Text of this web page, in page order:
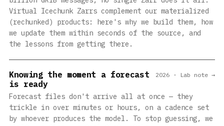
Virtual Icechunk Zarrs complement our materialized
(rechunked) products: here's why we build them, how
we update them within seconds of the source, and
the lessons from getting there.
Knowing the moment a forecast
is ready
Forecast files don't arrive all at once — they
trickle in over minutes or hours, on a cadence set
by whoever produces the model. To stop guessing, we
2026 · Lab note →